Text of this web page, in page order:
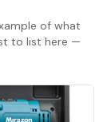
of what
to list here —